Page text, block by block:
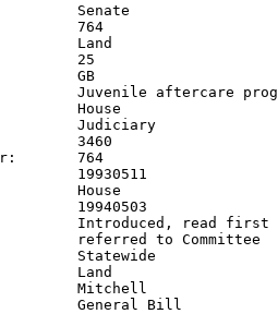
Senate
764
Land
25
GB
Juvenile aftercare
House
Judiciary
3460
764
19930511
House
19940503
Introduced, read first
referred to Committee
Statewide
Land
Mitchell
General Bill